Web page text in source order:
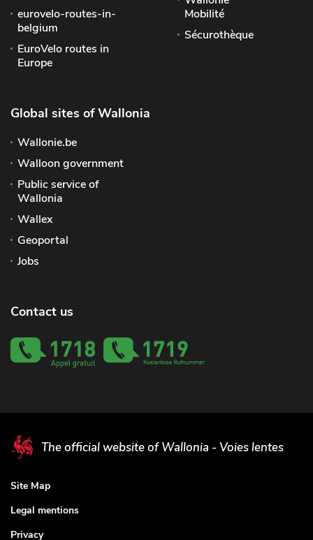
eurovelo-routes-in-
belgium
EuroVelo routes in
Europe
Mobilité
Sécurothèque
Global sites of Wallonia
Wallonie.be
Walloon government
Public service of
Wallonia
Wallex
Geoportal
Jobs
Contact us
The official website of Wallonia - Voies lentes
Site Map
Legal mentions
Privacy